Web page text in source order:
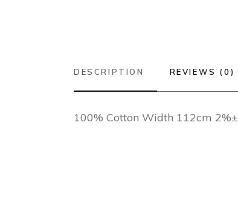
DESCRIPTION REVIEWS (0)
100% Cotton Width 112cm 2%±